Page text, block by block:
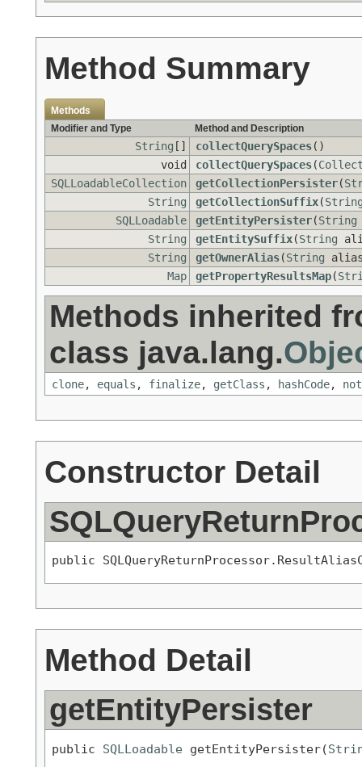
Method Summary
Methods
Modifier and Type
Method and Description
String [] collectQuerySpaces()
void
collectQuerySpaces(
SQLLoadableCollection
getCollectionPersister(
String
getCollectionSuffix(
SQLLoadable
getEntityPersister(String
String
getEntitySuffix(String
String
getOwnerAlias(String
Map
getPropertyResultsMap(
Methods inherited
class java.lang.
clone, equals , finalize, getClass , hashCode,
Constructor Detail
public
Method Detail
getEntityPersister
public SQLLoadable getEntityPersister(